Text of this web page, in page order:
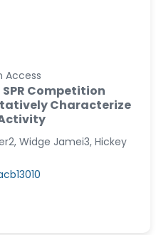
Access
Competition
Characterize
Widge Jamei3, Hickey